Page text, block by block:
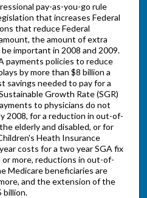
pay-as-you-go rule
that increases Federal
that reduce Federal
the amount of extra
important in 2008 and 2009.
payments policies to reduce
by more than $8 billion a
savings needed to pay for a
Growth Rate (SGR)
to physicians do not
2008, for a reduction in out-of-
elderly and disabled, or for
Heath Insurance
costs for a two year SGA fix
more, reductions in out-of-
Medicare beneficiaries are
and the extension of the
billion.